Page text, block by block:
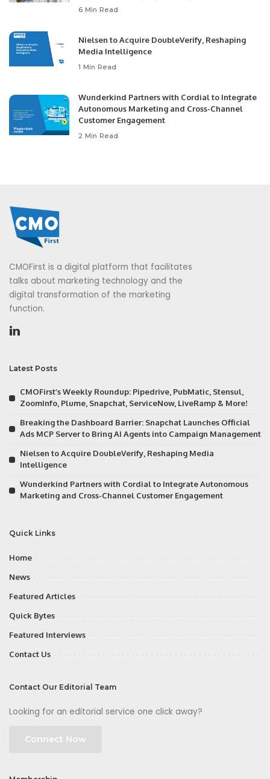
6 Min Read
Nielsen to Acquire DoubleVerify, Reshaping
Media Intelligence
1 Min Read
Wunderkind Partners with Cordial to Integrate
Autonomous Marketing and Cross-Channel
Customer Engagement
2 Min Read
CMOFirst is a digital platform that facilitates
talks about marketing technology and the
digital transformation of the marketing
function.
Latest Posts
CMOFirst’s Weekly Roundup: Pipedrive, PubMatic, Stensul,
ZoomInfo, Plume, Snapchat, ServiceNow, LiveRamp & More!
Breaking the Dashboard Barrier: Snapchat Launches Official
Ads MCP Server to Bring AI Agents into Campaign Management
Nielsen to Acquire DoubleVerify, Reshaping Media
Intelligence
Wunderkind Partners with Cordial to Integrate Autonomous
Marketing and Cross-Channel Customer Engagement
Quick Links
Home
News
Featured Articles
Quick Bytes
Featured Interviews
Contact Us
Contact Our Editorial Team
Looking for an editorial service one click away?
Connect Now